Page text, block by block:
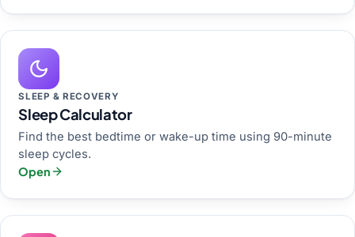
SLEEP & RECOVERY
Sleep Calculator
Find the best bedtime or wake-up time using 90-minute
sleep cycles.
Open